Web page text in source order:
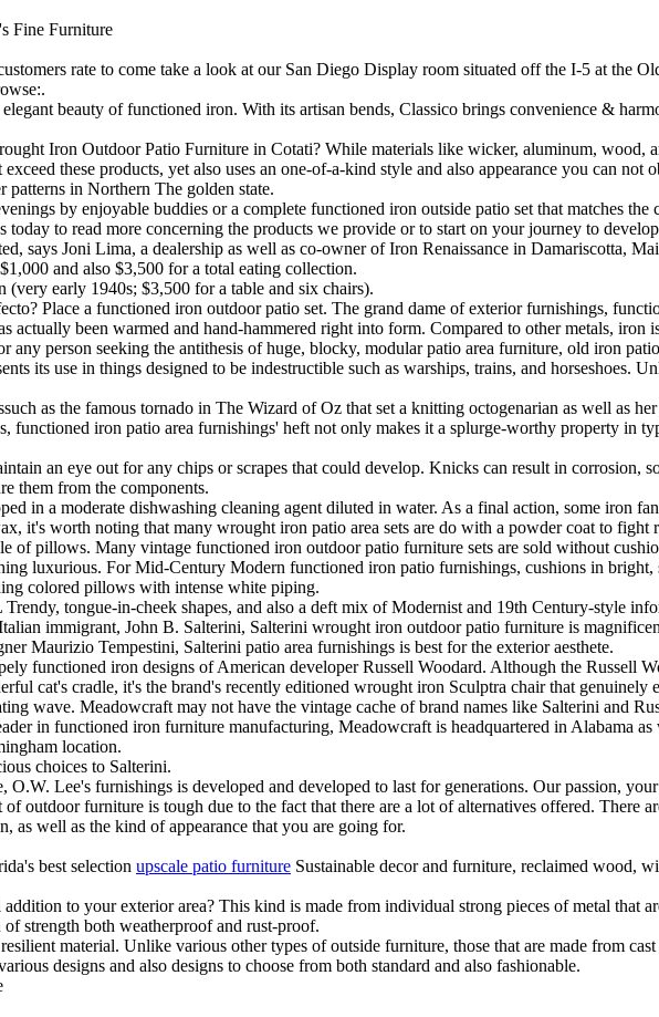
Fine Furniture
rate to come take a look at our San Diego Display room situated off the I-5 at the
beauty of functioned iron. With its artisan bends, Classico brings convenience &
Iron Outdoor Patio Furniture in Cotati? While materials like wicker, aluminum, wood,
these products, yet also uses an one-of-a-kind style and also appearance you can not
in Northern The golden state.
by enjoyable buddies or a complete functioned iron outside patio set that matches the
to read more concerning the products we provide or to start on your journey to
says Joni Lima, a dealership as well as co-owner of Iron Renaissance in Damariscotta,
and also $3,500 for a total eating collection.
(very early 1940s; $3,500 for a table and six chairs).
Place a functioned iron outdoor patio set. The grand dame of exterior furnishings,
actually been warmed and hand-hammered right into form. Compared to other metals, iron
person seeking the antithesis of huge, blocky, modular patio area furniture, old iron
its use in things designed to be indestructible such as warships, trains, and horseshoes.
as the famous tornado in The Wizard of Oz that set a knitting octogenarian as well as
iron patio area furnishings' heft not only makes it a splurge-worthy property in
an eye out for any chips or scrapes that could develop. Knicks can result in corrosion,
them from the components.
in a moderate dishwashing cleaning agent diluted in water. As a final action, some iron
it's worth noting that many wrought iron patio area sets are do with a powder coat to fight
of pillows. Many vintage functioned iron outdoor patio furniture sets are sold without
luxurious. For Mid-Century Modern functioned iron patio furnishings, cushions in bright,
colored pillows with intense white piping.
tongue-in-cheek shapes, and also a deft mix of Modernist and 19th Century-style
immigrant, John B. Salterini, Salterini wrought iron outdoor patio furniture is
Maurizio Tempestini, Salterini patio area furnishings is best for the exterior aesthete.
functioned iron designs of American developer Russell Woodard. Although the Russell
cat's cradle, it's the brand's recently editioned wrought iron Sculptra chair that genuinely
wave. Meadowcraft may not have the vintage cache of brand names like Salterini and
in functioned iron furniture manufacturing, Meadowcraft is headquartered in Alabama as
location.
choices to Salterini.
Lee's furnishings is developed and developed to last for generations. Our passion,
outdoor furniture is tough due to the fact that there are a lot of alternatives offered. There
as well as the kind of appearance that you are going for.
best selection upscale patio furniture Sustainable decor and furniture, reclaimed wood,
to your exterior area? This kind is made from individual strong pieces of metal that
strength both weatherproof and rust-proof.
material. Unlike various other types of outside furniture, those that are made from
designs and also designs to choose from both standard and also fashionable.